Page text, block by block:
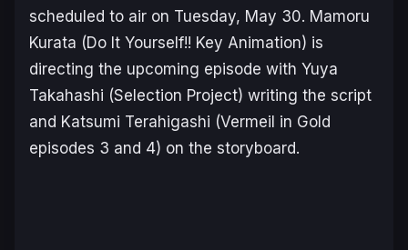
scheduled to air on Tuesday, May 30. Mamoru
Kurata (Do It Yourself!! Key Animation) is
directing the upcoming episode with Yuya
Takahashi (Selection Project) writing the script
and Katsumi Terahigashi (Vermeil in Gold
episodes 3 and 4) on the storyboard.